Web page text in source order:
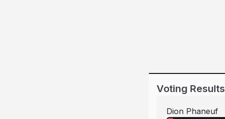
Voting Results
Dion Phaneuf